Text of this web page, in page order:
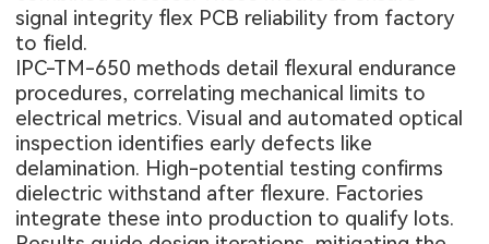
signal integrity flex PCB reliability from factory
to field.
IPC-TM-650 methods detail flexural endurance
procedures, correlating mechanical limits to
electrical metrics. Visual and automated optical
inspection identifies early defects like
delamination. High-potential testing confirms
dielectric withstand after flexure. Factories
integrate these into production to qualify lots.